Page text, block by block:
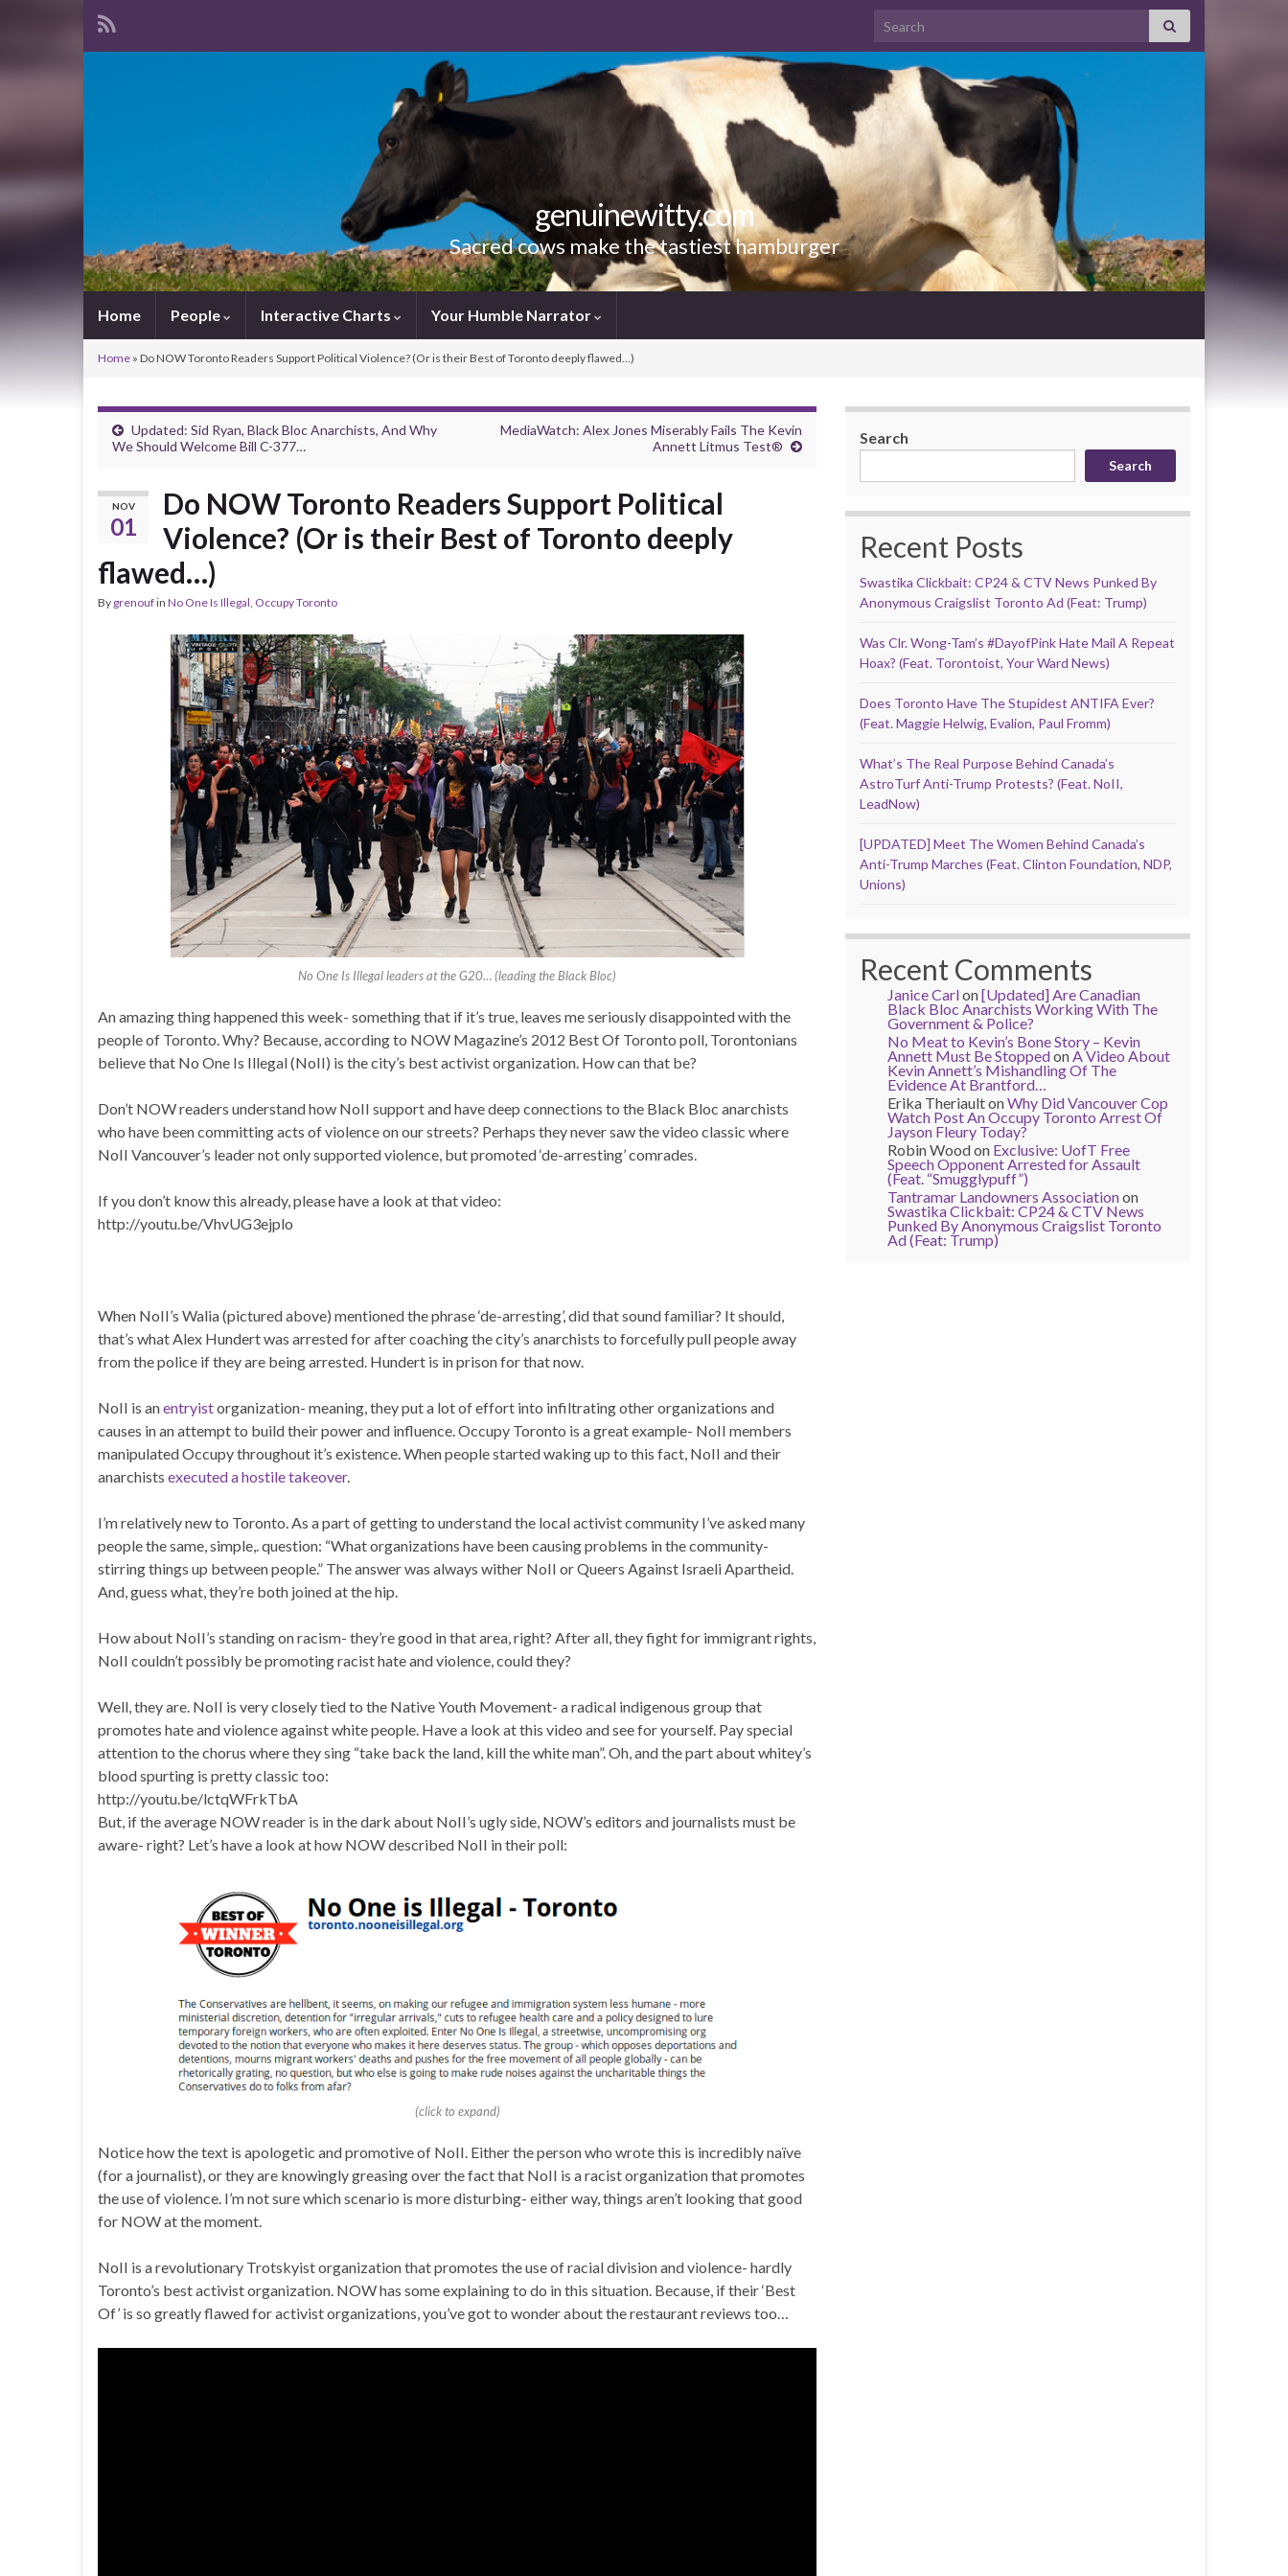
Search for:
genuinewitty.com
Sacred cows make the tastiest hamburger
Home People Interactive Charts Your Humble Narrator
Home » Do NOW Toronto Readers Support Political Violence? (Or is their Best of Toronto deeply flawed…)
Updated: Sid Ryan, Black Bloc Anarchists, And Why
We Should Welcome Bill C-377…
MediaWatch: Alex Jones Miserably Fails The Kevin
Annett Litmus Test®
NOV
01
Do NOW Toronto Readers Support Political
Violence? (Or is their Best of Toronto deeply
flawed…)
By grenoufin No One Is Illegal, Occupy Toronto
No One Is Illegal leaders at the G20… (leading the Black Bloc)
An amazing thing happened this week- something that if it’s true, leaves me seriously disappointed with the
people of Toronto. Why? Because, according to NOW Magazine’s 2012 Best Of Toronto poll, Torontonians
believe that No One Is Illegal (NoII) is the city’s best activist organization. How can that be?
Don’t NOW readers understand how NoII support and have deep connections to the Black Bloc anarchists
who have been committing acts of violence on our streets? Perhaps they never saw the video classic where
NoII Vancouver’s leader not only supported violence, but promoted ‘de-arresting’ comrades.
If you don’t know this already, please have a look at that video:
http://youtu.be/VhvUG3ejplo
When NoII’s Walia (pictured above) mentioned the phrase ‘de-arresting’, did that sound familiar? It should,
that’s what Alex Hundert was arrested for after coaching the city’s anarchists to forcefully pull people away
from the police if they are being arrested. Hundert is in prison for that now.
NoII is anentryistorganization- meaning, they put a lot of effort into infiltrating other organizations and
causes in an attempt to build their power and influence. Occupy Toronto is a great example- NoII members
manipulated Occupy throughout it’s existence. When people started waking up to this fact, NoII and their
anarchists executed a hostile takeover.
I’m relatively new to Toronto. As a part of getting to understand the local activist community I’ve asked many
people the same, simple,. question: “What organizations have been causing problems in the community-
stirring things up between people.” The answer was always wither NoII or Queers Against Israeli Apartheid.
And, guess what, they’re both joined at the hip.
How about NoII’s standing on racism- they’re good in that area, right? After all, they fight for immigrant rights,
NoII couldn’t possibly be promoting racist hate and violence, could they?
Well, they are. NoII is very closely tied to the Native Youth Movement- a radical indigenous group that
promotes hate and violence against white people. Have a look at this video and see for yourself. Pay special
attention to the chorus where they sing “take back the land, kill the white man”. Oh, and the part about whitey’s
blood spurting is pretty classic too:
http://youtu.be/lctqWFrkTbA
But, if the average NOW reader is in the dark about NoII’s ugly side, NOW’s editors and journalists must be
aware- right? Let’s have a look at how NOW described NoII in their poll:
(click to expand)
Notice how the text is apologetic and promotive of NoII. Either the person who wrote this is incredibly naïve
(for a journalist), or they are knowingly greasing over the fact that NoII is a racist organization that promotes
the use of violence. I’m not sure which scenario is more disturbing- either way, things aren’t looking that good
for NOW at the moment.
NoII is a revolutionary Trotskyist organization that promotes the use of racial division and violence- hardly
Toronto’s best activist organization. NOW has some explaining to do in this situation. Because, if their ‘Best
Of’ is so greatly flawed for activist organizations, you’ve got to wonder about the restaurant reviews too…
Search
Search
Recent Posts
Swastika Clickbait: CP24 & CTV News Punked By
Anonymous Craigslist Toronto Ad (Feat: Trump)
Was Clr. Wong-Tam’s #DayofPink Hate Mail A Repeat
Hoax? (Feat. Torontoist, Your Ward News)
Does Toronto Have The Stupidest ANTIFA Ever?
(Feat. Maggie Helwig, Evalion, Paul Fromm)
What’s The Real Purpose Behind Canada’s
AstroTurf Anti-Trump Protests? (Feat. NoII,
LeadNow)
[UPDATED] Meet The Women Behind Canada’s
Anti-Trump Marches (Feat. Clinton Foundation, NDP,
Unions)
Recent Comments
Janice Carlon[Updated] Are Canadian
Black Bloc Anarchists Working With The
Government & Police?
No Meat to Kevin’s Bone Story – Kevin
Annett Must Be StoppedonA Video About
Kevin Annett’s Mishandling Of The
Evidence At Brantford…
Erika TheriaultonWhy Did Vancouver Cop
Watch Post An Occupy Toronto Arrest Of
Jayson Fleury Today?
Robin Woodon Exclusive: UofT Free
Speech Opponent Arrested for Assault
(Feat. “Smugglypuff”)
Tantramar Landowners Associationon
Swastika Clickbait: CP24 & CTV News
Punked By Anonymous Craigslist Toronto
Ad (Feat: Trump)